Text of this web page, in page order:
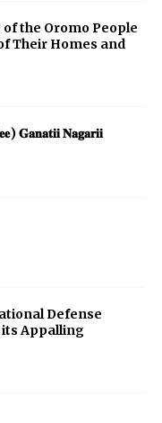
the Oromo People
Their Homes and
𝐆𝐚𝐧𝐚𝐭𝐢𝐢 𝐍𝐚𝐠𝐚𝐫𝐢𝐢
Defense
its Appalling